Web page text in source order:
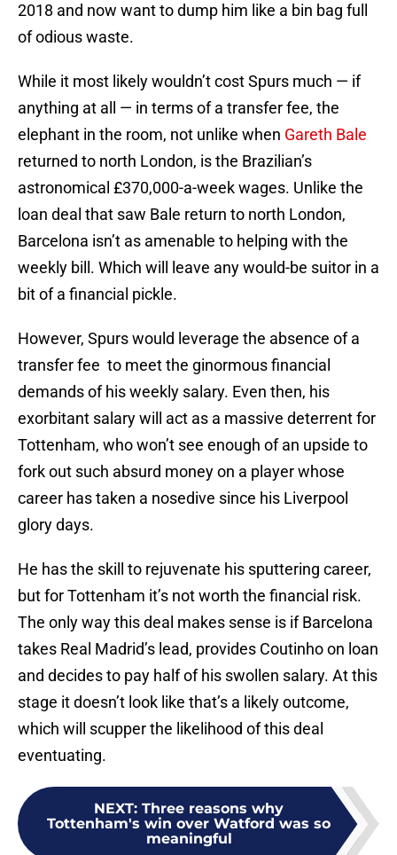
2018 and now want to dump him like a bin bag full
of odious waste.
While it most likely wouldn’t cost Spurs much — if
anything at all — in terms of a transfer fee, the
elephant in the room, not unlike when Gareth Bale
returned to north London, is the Brazilian’s
astronomical £370,000-a-week wages. Unlike the
loan deal that saw Bale return to north London,
Barcelona isn’t as amenable to helping with the
weekly bill. Which will leave any would-be suitor in a
bit of a financial pickle.
However, Spurs would leverage the absence of a
transfer fee to meet the ginormous financial
demands of his weekly salary. Even then, his
exorbitant salary will act as a massive deterrent for
Tottenham, who won’t see enough of an upside to
fork out such absurd money on a player whose
career has taken a nosedive since his Liverpool
glory days.
He has the skill to rejuvenate his sputtering career,
but for Tottenham it’s not worth the financial risk.
The only way this deal makes sense is if Barcelona
takes Real Madrid’s lead, provides Coutinho on loan
and decides to pay half of his swollen salary. At this
stage it doesn’t look like that’s a likely outcome,
which will scupper the likelihood of this deal
eventuating.
NEXT: Three reasons why
Tottenham's win over Watford was so
meaningful